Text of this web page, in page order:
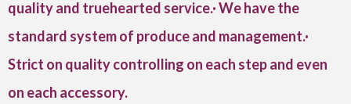
quality and truehearted service.· We have the
standard system of produce and management.·
Strict on quality controlling on each step and even
on each accessory.